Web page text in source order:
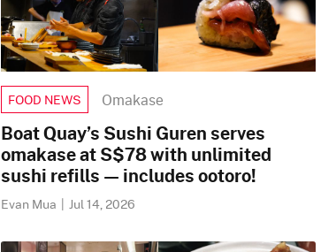
FOOD NEWS Omakase
Boat Quay’s Sushi Guren serves
omakase at S$78 with unlimited
sushi refills — includes ootoro!
Evan Mua | Jul 14, 2026